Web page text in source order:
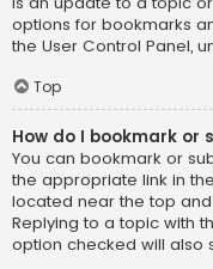
options for bookmarks
the User Control Panel,
Top
How do I bookmark or
You can bookmark or
the appropriate link in
located near the top
Replying to a topic with
option checked will also